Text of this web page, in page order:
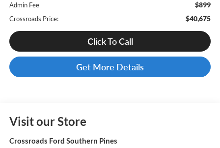
Admin Fee $899
Crossroads Price: $40,675
Click To Call
Get More Details
Visit our Store
Crossroads Ford Southern Pines